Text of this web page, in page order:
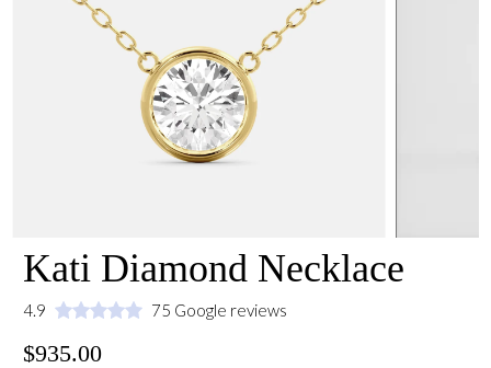
Kati Diamond Necklace
4.9 75 Google reviews
$935.00